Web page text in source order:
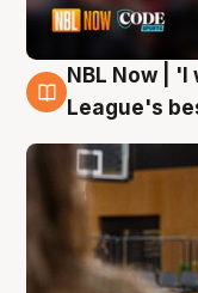
8 Aug
NBL Now |
League's